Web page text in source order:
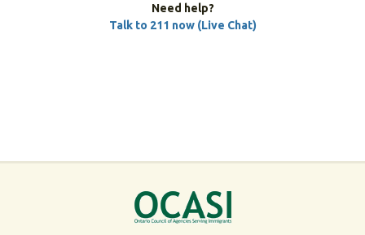
Need help?
Talk to 211 now (Live Chat)